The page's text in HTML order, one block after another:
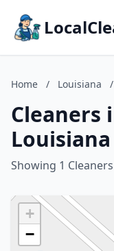
Home / Louisiana /
Cleaners
Louisiana
Showing 1 Cleaners
+
−